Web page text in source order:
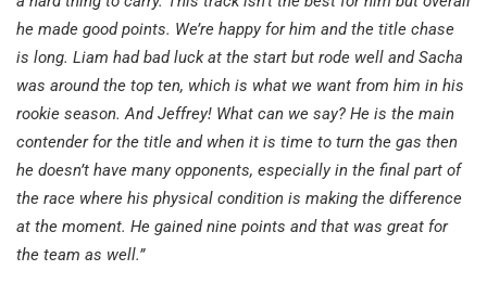
he made good points. We’re happy for him and the title chase
is long. Liam had bad luck at the start but rode well and Sacha
was around the top ten, which is what we want from him in his
rookie season. And Jeffrey! What can we say? He is the main
contender for the title and when it is time to turn the gas then
he doesn’t have many opponents, especially in the final part of
the race where his physical condition is making the difference
at the moment. He gained nine points and that was great for
the team as well.”